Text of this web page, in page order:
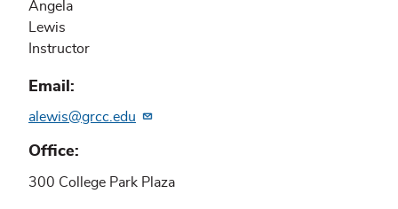
Angela
Lewis
Instructor
Email
alewis@grcc.edu
Office
300 College Park Plaza